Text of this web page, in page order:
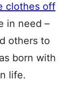
clothes off
in need –
others to
born with
life.